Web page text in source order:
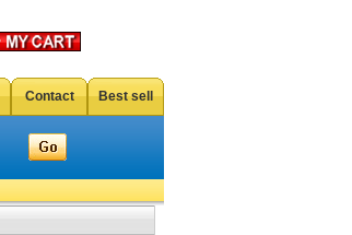
Contact Best sell